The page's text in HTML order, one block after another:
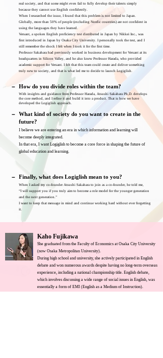
real society, and that some might even fail to fully develop their talents simply
because they cannot use English confidently.
When I researched the issue, I found that this problem is not limited to Japan.
Globally, more than 50% of people (excluding Nordic countries) are not confident in
using the languages they have learned.
Versant, a spoken English proficiency test distributed in Japan by Nikkei Inc., was
first introduced in Japan by Osaka City University. I personally took the test, and I
still remember the shock I felt when I took it for the first time.
Professor Sakahara had previously worked in business development for Versant at its
headquarters in Silicon Valley, and he also knew Professor Harada, who provided
academic support for Versant. I felt that this team could create and deliver something
truly new to society, and that is what led me to decide to launch Logiglish.
－ How do you divide roles within the team?
With insights and guidance from Professor Harada, Atsushi Sakahara Ph,D. develops
the core method, and I refine it and build it into a product. That is how we have
developed the Logiglish approach.
－ What kind of society do you want to create in the
future?
I believe we are entering an era in which information and learning will
become deeply integrated.
In that era, I want Logiglish to become a core force in shaping the future of
global education and learning.
－ Finally, what does Logiglish mean to you?
When I asked my co-founder Atsushi Sakahara to join as a co-founder, he told me,
“I will support you if you truly aim to become a role model for the younger generation
and the next generation.”
I want to keep that message in mind and continue working hard without ever forgetting
it.
Kaho Fujikawa
She graduated from the Faculty of Economics at Osaka City University
(now Osaka Metropolitan University).
During high school and university, she actively participated in English
debate and won numerous awards despite having no long-term overseas
experience, including a national championship title. English debate,
which involves discussing a wide range of social issues in English, was
essentially a form of EMI (English as a Medium of Instruction).